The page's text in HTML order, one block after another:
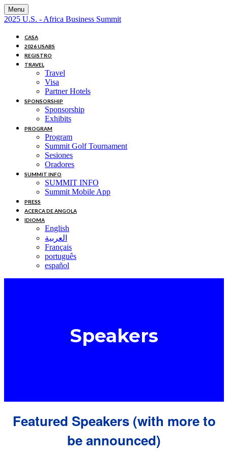
Menu
2025 U.S. - Africa Business Summit
CASA
2026 USABS
REGISTRO
TRAVEL
Travel
Visa
Partner Hotels
SPONSORSHIP
Sponsorship
Exhibits
PROGRAM
Program
Summit Golf Tournament
Sesiones
Oradores
SUMMIT INFO
SUMMIT INFO
Summit Mobile App
PRESS
ACERCA DE ANGOLA
IDIOMA
English
العربية
Français
português
español
Speakers
Featured Speakers (with more to
be announced)